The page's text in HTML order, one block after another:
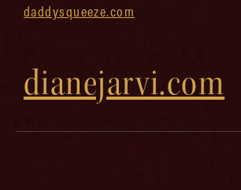
daddysqueeze.com
dianejarvi.com